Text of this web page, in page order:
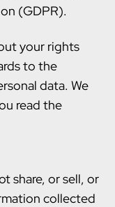
(GDPR).
your rights
to the
data. We
read the
share, or sell, or
collected